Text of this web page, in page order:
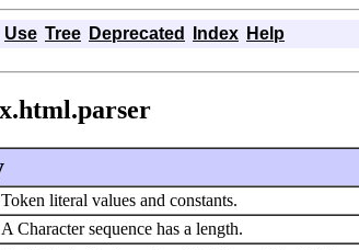
Use Tree Deprecated Index Help
Token literal values and constants.
A Character sequence has a length.